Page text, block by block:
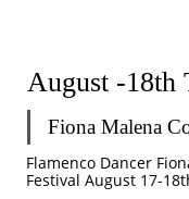
Fiona Malena
Flamenco Dancer
Festival August 17-
August -18th